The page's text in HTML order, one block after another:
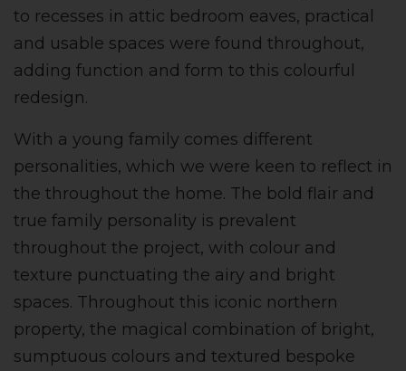
to recesses in attic bedroom eaves, practical
and usable spaces were found throughout,
adding function and form to this colourful
redesign.
With a young family comes different
personalities, which we were keen to reflect in
the throughout the home. The bold flair and
true family personality is prevalent
throughout the project, with colour and
texture punctuating the airy and bright
spaces. Throughout this iconic northern
property, the magical combination of bright,
sumptuous colours and textured bespoke